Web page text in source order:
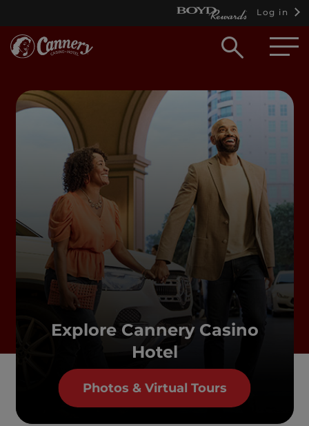
Log in
Open
box
Explore Cannery Casino
Hotel
Photos & Virtual Tours